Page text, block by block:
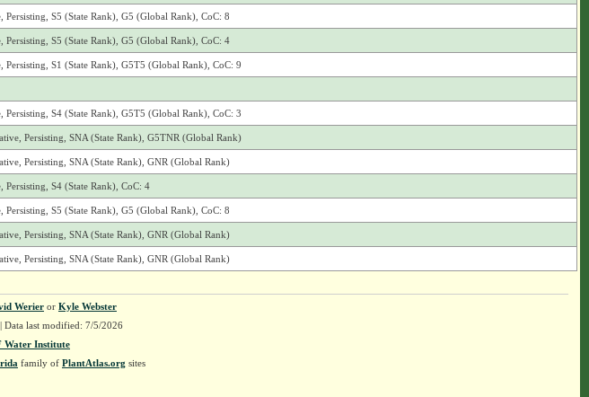
Persisting, S5 (State Rank), G5 (Global Rank), CoC: 8
Persisting, S5 (State Rank), G5 (Global Rank), CoC: 4
Persisting, S1 (State Rank), G5T5 (Global Rank), CoC: 9
Persisting, S4 (State Rank), G5T5 (Global Rank), CoC: 3
Persisting, SNA (State Rank), G5TNR (Global Rank)
Persisting, SNA (State Rank), GNR (Global Rank)
Persisting, S4 (State Rank), CoC: 4
Persisting, S5 (State Rank), G5 (Global Rank), CoC: 8
Persisting, SNA (State Rank), GNR (Global Rank)
Persisting, SNA (State Rank), GNR (Global Rank)
Werieror Kyle Webster
Data last modified: 7/5/2026
Water Institute
family of PlantAtlas.org sites